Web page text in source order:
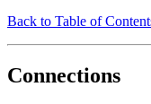
Back to Table of
Connections